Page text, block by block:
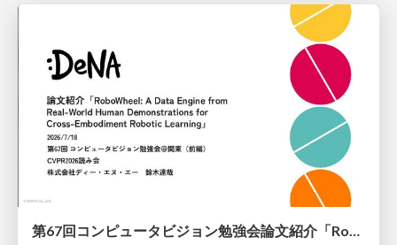
第67回コンピュータビジョン勉強会論文紹介「RoboWheel: A Data Engine from Real-World Human Demonstrations for Cross-Embodiment Robotic Learning」